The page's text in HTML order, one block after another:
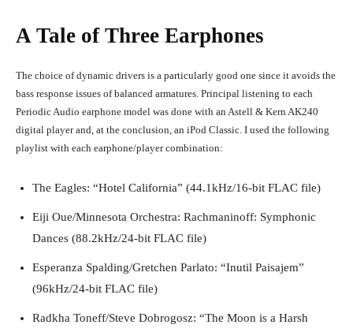
A Tale of Three Earphones
The choice of dynamic drivers is a particularly good one since it avoids the
bass response issues of balanced armatures. Principal listening to each
Periodic Audio earphone model was done with an Astell & Kern AK240
digital player and, at the conclusion, an iPod Classic. I used the following
playlist with each earphone/player combination:
The Eagles: “Hotel California” (44.1kHz/16-bit FLAC file)
Eiji Oue/Minnesota Orchestra: Rachmaninoff: Symphonic
Dances (88.2kHz/24-bit FLAC file)
Esperanza Spalding/Gretchen Parlato: “Inutil Paisajem”
(96kHz/24-bit FLAC file)
Radkha Toneff/Steve Dobrogosz: “The Moon is a Harsh